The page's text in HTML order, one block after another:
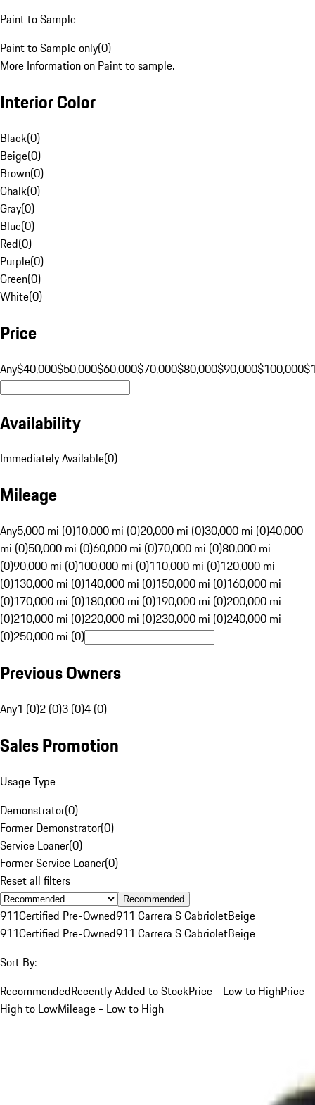
Paint to Sample
Paint to Sample only(0)
More Information on Paint to sample.
Interior Color
Black(0)
Beige(0)
Brown(0)
Chalk(0)
Gray(0)
Blue(0)
Red(0)
Purple(0)
Green(0)
White(0)
Price
Any$40,000$50,000$60,000$70,000$80,000$90,000$100,000
Availability
Immediately Available(0)
Mileage
Any5,000 mi (0)10,000 mi (0)20,000 mi (0)30,000 mi (0)40,000
mi (0)50,000 mi (0)60,000 mi (0)70,000 mi (0)80,000 mi
(0)90,000 mi (0)100,000 mi (0)110,000 mi (0)120,000 mi
(0)130,000 mi (0)140,000 mi (0)150,000 mi (0)160,000 mi
(0)170,000 mi (0)180,000 mi (0)190,000 mi (0)200,000 mi
(0)210,000 mi (0)220,000 mi (0)230,000 mi (0)240,000 mi
(0)250,000 mi (0)
Previous Owners
Any1 (0)2 (0)3 (0)4 (0)
Sales Promotion
Usage Type
Demonstrator(0)
Former Demonstrator(0)
Service Loaner(0)
Former Service Loaner(0)
Reset all filters
Recommended
911Certified Pre-Owned911 Carrera S CabrioletBeige
911Certified Pre-Owned911 Carrera S CabrioletBeige
Sort By:
RecommendedRecently Added to StockPrice - Low to HighPrice -
High to LowMileage - Low to High